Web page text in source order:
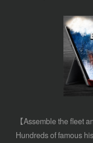
【Assemble the fleet
Hundreds of famous